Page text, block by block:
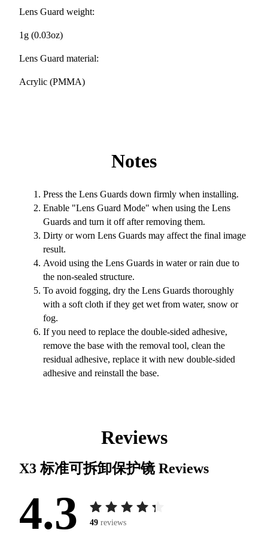
Lens Guard weight:
1g (0.03oz)
Lens Guard material:
Acrylic (PMMA)
Notes
Press the Lens Guards down firmly when installing.
Enable "Lens Guard Mode" when using the Lens
Guards and turn it off after removing them.
Dirty or worn Lens Guards may affect the final image
result.
Avoid using the Lens Guards in water or rain due to
the non-sealed structure.
To avoid fogging, dry the Lens Guards thoroughly
with a soft cloth if they get wet from water, snow or
fog.
If you need to replace the double-sided adhesive,
remove the base with the removal tool, clean the
residual adhesive, replace it with new double-sided
adhesive and reinstall the base.
Reviews
X3 标准可拆卸保护镜Reviews
4.3 49 reviews